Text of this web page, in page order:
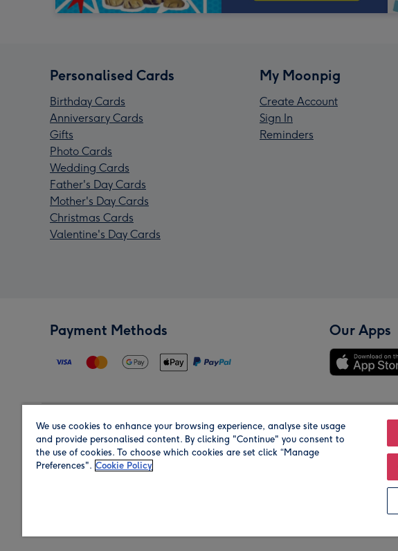
Personalised Cards
Birthday Cards
Anniversary Cards
Gifts
Photo Cards
Wedding Cards
Father's Day Cards
Mother's Day Cards
Christmas Cards
Valentine's Day Cards
My Moonpig
Create Account
Sign In
Reminders
Payment Methods Our Apps
Region Our Brands
We use cookies to enhance your browsing experience, analyse site usage
and provide personalised content. By clicking "Continue" you consent to
the use of cookies. To choose which cookies are set click “Manage
Preferences". Cookie Policy